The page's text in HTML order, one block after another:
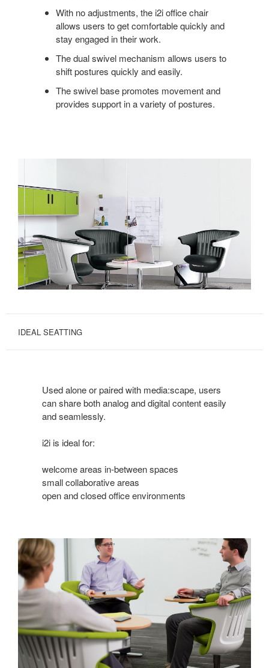
With no adjustments, the i2i office chair
allows users to get comfortable quickly and
stay engaged in their work.
The dual swivel mechanism allows users to
shift postures quickly and easily.
The swivel base promotes movement and
provides support in a variety of postures.
IDEAL SEATTING
Used alone or paired with media:scape, users
can share both analog and digital content easily
and seamlessly.
i2i is ideal for:
welcome areas in-between spaces
small collaborative areas
open and closed office environments